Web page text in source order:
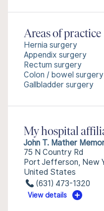
Areas of practice
Hernia surgery
Appendix surgery
Rectum surgery
Colon / bowel surgery
Gallbladder surgery
My hospital
John T. Mather
75 N Country Rd
Port Jefferson, New
United States
(631) 473-1320
View details